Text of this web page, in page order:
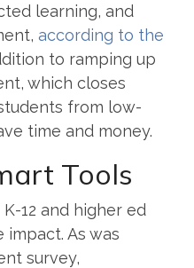
learning, and
according to the
to ramping up
which closes
from low-
time and money.
Tools
12 and higher ed
impact. As was
survey,